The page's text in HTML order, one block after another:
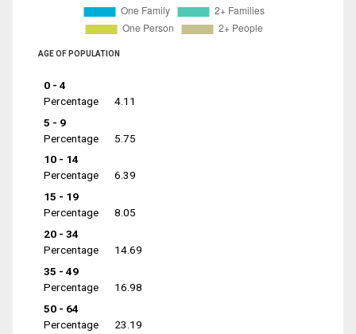
AGE OF POPULATION
0 - 4
Percentage
4.11
5 - 9
Percentage
5.75
10 - 14
Percentage
6.39
15 - 19
Percentage
8.05
20 - 34
Percentage
14.69
35 - 49
Percentage
16.98
50 - 64
Percentage
23.19